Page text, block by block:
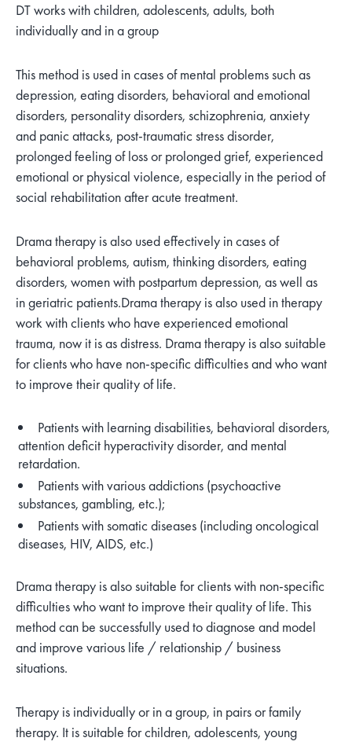
DT works with children, adolescents, adults, both
individually and in a group
This method is used in cases of mental problems such as
depression, eating disorders, behavioral and emotional
disorders, personality disorders, schizophrenia, anxiety
and panic attacks, post-traumatic stress disorder,
prolonged feeling of loss or prolonged grief, experienced
emotional or physical violence, especially in the period of
social rehabilitation after acute treatment.
Drama therapy is also used effectively in cases of
behavioral problems, autism, thinking disorders, eating
disorders, women with postpartum depression, as well as
in geriatric patients.Drama therapy is also used in therapy
work with clients who have experienced emotional
trauma, now it is as distress. Drama therapy is also suitable
for clients who have non-specific difficulties and who want
to improve their quality of life.
Patients with learning disabilities, behavioral disorders,
attention deficit hyperactivity disorder, and mental
retardation.
Patients with various addictions (psychoactive
substances, gambling, etc.);
Patients with somatic diseases (including oncological
diseases, HIV, AIDS, etc.)
Drama therapy is also suitable for clients with non-specific
difficulties who want to improve their quality of life. This
method can be successfully used to diagnose and model
and improve various life / relationship / business
situations.
Therapy is individually or in a group, in pairs or family
therapy. It is suitable for children, adolescents, young